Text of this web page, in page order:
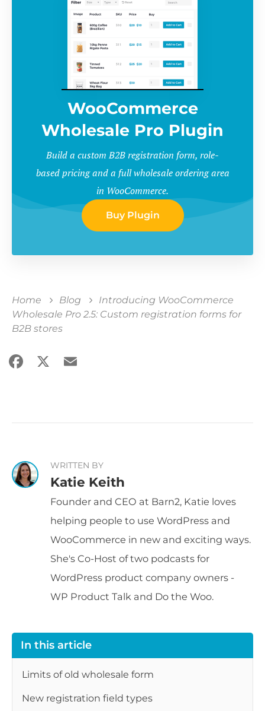
WooCommerce
Wholesale Pro Plugin
Build a custom B2B registration form, role-
based pricing and a full wholesale ordering area
in WooCommerce.
Buy Plugin
Home Blog
Introducing WooCommerce
Wholesale Pro 2.5: Custom registration forms for
B2B stores
Facebook
X Email
WRITTEN BY
Katie Keith
Founder and CEO at Barn2, Katie loves
helping people to use WordPress and
WooCommerce in new and exciting ways.
She's Co-Host of two podcasts for
WordPress product company owners -
WP Product Talk and Do the Woo.
In this article
Limits of old wholesale form
New registration field types